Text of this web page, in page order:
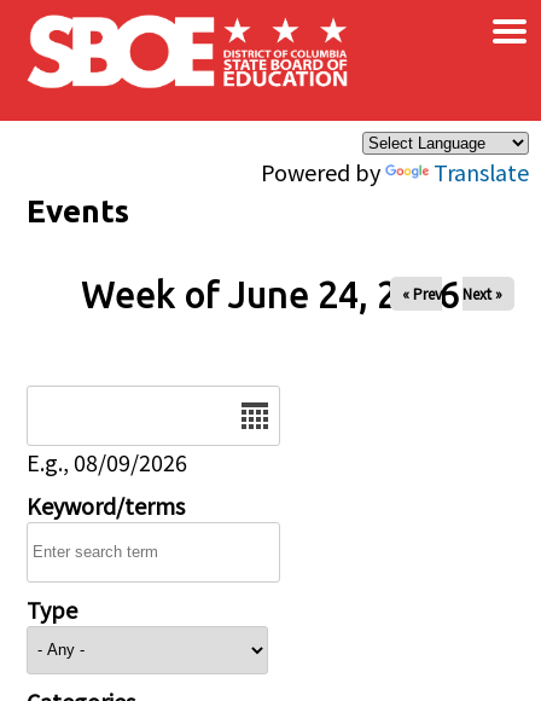
Skip to main content
Powered by Translate
×
Events
Week of June 24, 2026
« Prev Next »
E.g., 08/09/2026
Keyword/terms
Type